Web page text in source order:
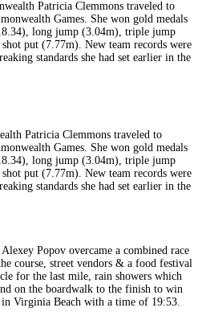
Patricia Clemmons traveled to
Games. She won gold medals
long jump (3.04m), triple jump
put (7.77m). New team records were
standards she had set earlier in the